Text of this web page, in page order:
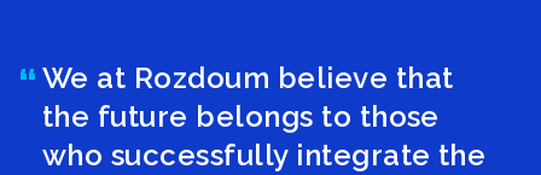
We at Rozdoum believe that
the future belongs to those
who successfully integrate the